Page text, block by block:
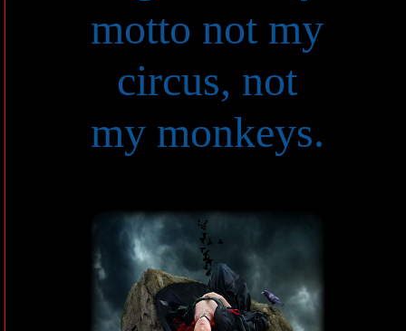
motto not my
circus, not
my monkeys.